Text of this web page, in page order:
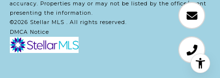
accuracy. Properties may or may not be listed by the office/agent
presenting the information.
©2026 Stellar MLS . All rights reserved.
DMCA Notice